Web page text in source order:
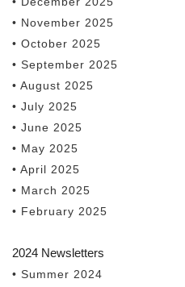
• November 2025
• October 2025
• September 2025
• August 2025
• July 2025
• June 2025
• May 2025
• April 2025
• March 2025
• February 2025
2024 Newsletters
• Summer 2024